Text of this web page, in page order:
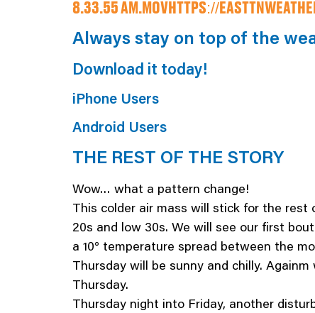
8.33.55 AM.MOV HTTPS://
Always stay on top of the
Download it today!
iPhone Users
Android Users
THE REST OF THE STORY
Wow… what a pattern change!
This colder air mass will stick for the
20s and low 30s. We will see our first
a 10° temperature spread between the
Thursday will be sunny and chilly.
Thursday.
Thursday night into Friday, another